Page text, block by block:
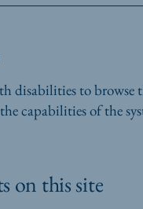
disabilities to browse
capabilities of the
on this site